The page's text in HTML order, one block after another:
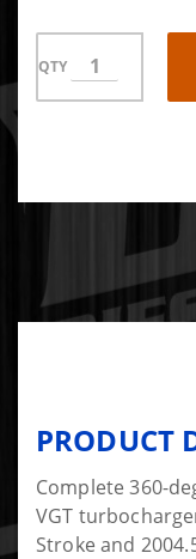
QTY
PRODUCT
Complete 360-
VGT
Stroke and